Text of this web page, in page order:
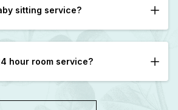
sitting service?
hour room service?